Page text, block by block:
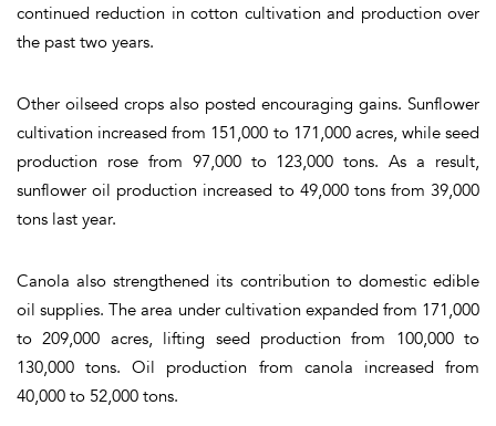
continued reduction in cotton cultivation and production over
the past two years.
Other oilseed crops also posted encouraging gains. Sunflower
cultivation increased from 151,000 to 171,000 acres, while seed
production rose from 97,000 to 123,000 tons. As a result,
sunflower oil production increased to 49,000 tons from 39,000
tons last year.
Canola also strengthened its contribution to domestic edible
oil supplies. The area under cultivation expanded from 171,000
to 209,000 acres, lifting seed production from 100,000 to
130,000 tons. Oil production from canola increased from
40,000 to 52,000 tons.